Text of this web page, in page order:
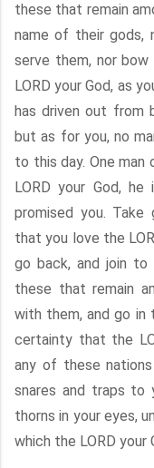
these that remain
name of their gods,
serve them, nor
LORD your God, as
has driven out from
but as for you, no
to this day. One man
LORD your God,
promised you.
that you love the
go back, and join
these that remain
with them, and go in
certainty that the
any of these
snares and traps to
thorns in your eyes,
which the LORD your